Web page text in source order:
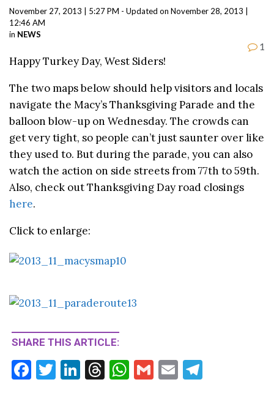
November 27, 2013 | 5:27 PM - Updated on November 28, 2013 |
12:46 AM
in NEWS
1
Happy Turkey Day, West Siders!
The two maps below should help visitors and locals
navigate the Macy’s Thanksgiving Parade and the
balloon blow-up on Wednesday. The crowds can
get very tight, so people can’t just saunter over like
they used to. But during the parade, you can also
watch the action on side streets from 77th to 59th.
Also, check out Thanksgiving Day road closings
here.
Click to enlarge:
SHARE THIS ARTICLE:
F
T
Li T
W G
E